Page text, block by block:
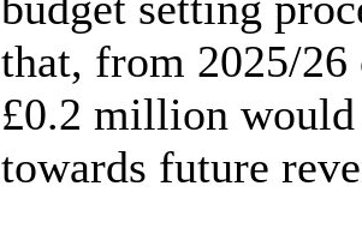
that, from 2025/26
£0.2 million
towards future